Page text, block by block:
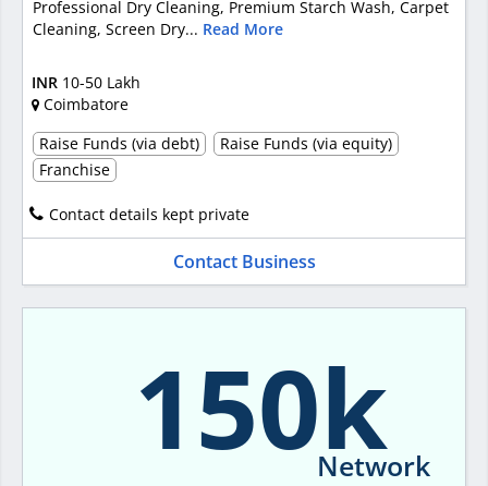
Professional Dry Cleaning, Premium Starch Wash, Carpet
Cleaning, Screen Dry... Read More
INR 10-50 Lakh
Coimbatore
Raise Funds (via debt)
Raise Funds (via equity)
Franchise
Contact details kept private
Contact Business
150k
Network